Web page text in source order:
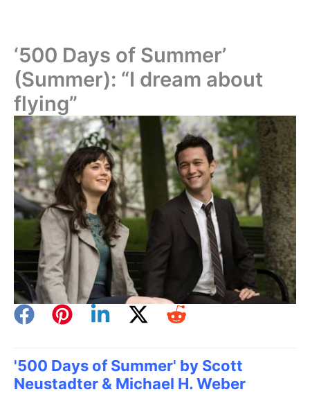
‘500 Days of Summer’
(Summer): “I dream about
flying”
'500 Days of Summer' by Scott
Neustadter & Michael H. Weber